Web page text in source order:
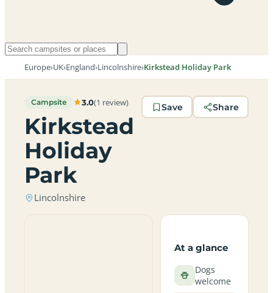
Europe›UK›England›Lincolnshire›Kirkstead Holiday Park
Campsite 3.0(1 review)
Kirkstead
Holiday
Park
Lincolnshire
Save Share
At a glance
Dogs
welcome